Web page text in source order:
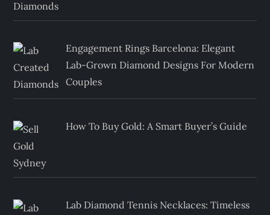
Engagement Rings Barcelona: Elegant
Lab-Grown Diamond Designs For Modern
Couples
How To Buy Gold: A Smart Buyer’s Guide
Lab Diamond Tennis Necklaces: Timeless